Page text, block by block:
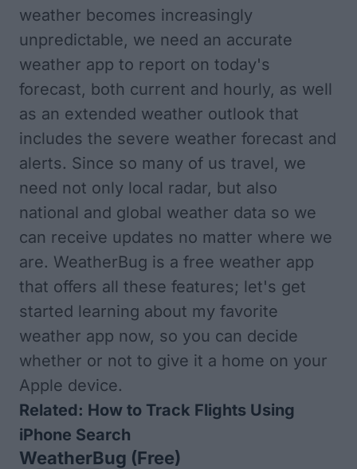
weather becomes increasingly
unpredictable, we need an accurate
weather app to report on today's
forecast, both current and hourly, as well
as an extended weather outlook that
includes the severe weather forecast and
alerts. Since so many of us travel, we
need not only local radar, but also
national and global weather data so we
can receive updates no matter where we
are. WeatherBug is a free weather app
that offers all these features; let's get
started learning about my favorite
weather app now, so you can decide
whether or not to give it a home on your
Apple device.
Related: How to Track Flights Using
iPhone Search
WeatherBug (Free)